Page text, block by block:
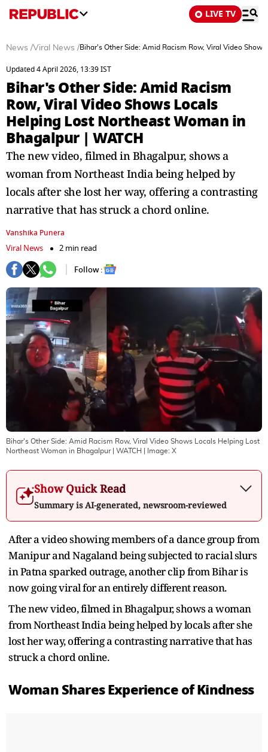
LIVE TV
News /Viral News /Bihar's Other Side: Amid Racism Row, Viral Video
Updated 4 April 2026, 13:39 IST
Bihar's Other Side: Amid Racism
Row, Viral Video Shows Locals
Helping Lost Northeast Woman in
Bhagalpur | WATCH
The new video, filmed in Bhagalpur, shows a
woman from Northeast India being helped by
locals after she lost her way, offering a contrasting
narrative that has struck a chord online.
Vanshika Punera
Viral News
2 min read
Follow :
Bihar's Other Side: Amid Racism Row, Viral Video Shows Locals Helping Lost
Northeast Woman in Bhagalpur | WATCH | Image: X
Show Quick Read
Summary is AI-generated, newsroom-reviewed
After a video showing members of a dance group from
Manipur and Nagaland being subjected to racial slurs
in Patna sparked outrage, another clip from Bihar is
now going viral for an entirely different reason.
The new video, filmed in Bhagalpur, shows a woman
from Northeast India being helped by locals after she
lost her way, offering a contrasting narrative that has
struck a chord online.
Woman Shares Experience of Kindness